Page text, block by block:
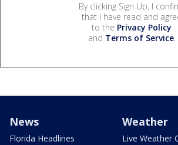
By clicking Sign Up, I
that I have read and
to the Privacy Policy
and Terms of Service.
News
Florida Headlines
Weather
Live Weather